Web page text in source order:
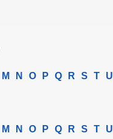
M N O P Q R S T U
M N O P Q R S T U